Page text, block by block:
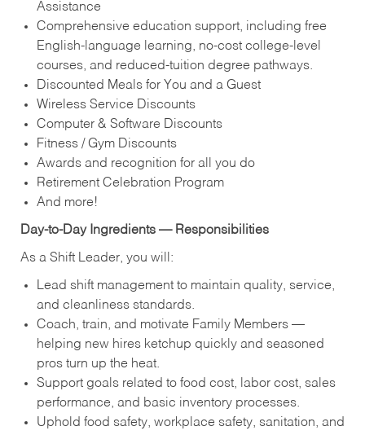
Assistance
Comprehensive education support, including free
English‑language learning, no‑cost college‑level
courses, and reduced‑tuition degree pathways.
Discounted Meals for You and a Guest
Wireless Service Discounts
Computer & Software Discounts
Fitness / Gym Discounts
Awards and recognition for all you do
Retirement Celebration Program
And more!
Day‑to‑Day Ingredients — Responsibilities
As a Shift Leader, you will:
Lead shift management to maintain quality, service,
and cleanliness standards.
Coach, train, and motivate Family Members —
helping new hires ketchup quickly and seasoned
pros turn up the heat.
Support goals related to food cost, labor cost, sales
performance, and basic inventory processes.
Uphold food safety, workplace safety, sanitation, and